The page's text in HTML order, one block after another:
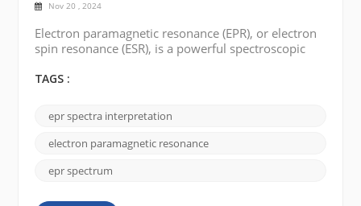
Nov 20 , 2024
Electron paramagnetic resonance (EPR), or electron
spin resonance (ESR), is a powerful spectroscopic
with unpaired electrons. EPR spectroscopy provides
electronic structure, spin dynamics, and
coordination environment. In this blog, we will
explore the fundamentals of EPR spectroscopy and
TAGS :
epr spectra interpretation
electron paramagnetic resonance
epr spectrum